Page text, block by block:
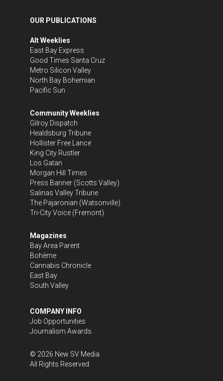
OUR PUBLICATIONS
Alt Weeklies
East Bay Express
Good Times Santa Cruz
Metro Silicon Valley
North Bay Bohemian
Pacific Sun
Community Weeklies
Gilroy Dispatch
Healdsburg Tribune
Hollister Free Lance
King City Rustler
Los Gatan
Morgan Hill Times
Press Banner (Scotts Valley)
Salinas Valley Tribune
The Pajaronian (Watsonville)
Tri-City Voice (Fremont)
Magazines
Bay Area Parent
Bohème
Cannabis Chronicle
East Bay
South Valley
COMPANY INFO
Job Opportunities
Journalism Awards
© 2026 New SV Media
All Rights Reserved.